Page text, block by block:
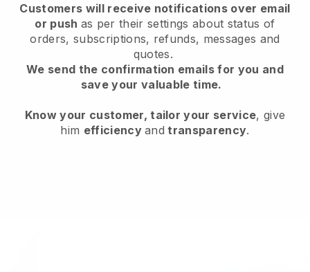
Customers will receive notifications over email
or push as per their settings about status of
orders, subscriptions, refunds, messages and
quotes.
We send the confirmation emails for you and
save your valuable time.
Know your customer, tailor your service, give
him efficiencyand transparency.